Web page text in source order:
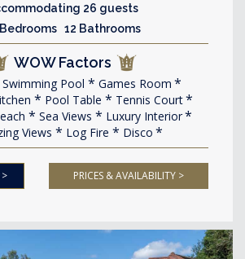
26 guests
Bedrooms 12 Bathrooms
WOW Factors
Pool
Games Room
Pool Table
Tennis Court
Sea Views
Luxury Interior
Views
Log Fire Disco
> PRICES & AVAILABILITY >